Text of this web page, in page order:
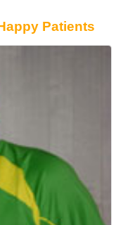
Patients